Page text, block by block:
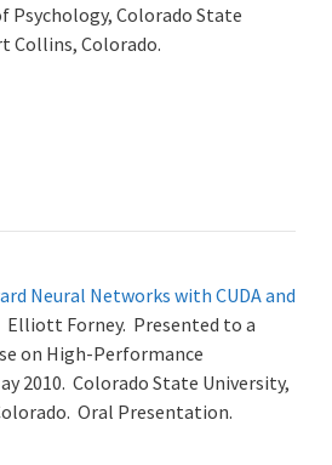
Psychology, Colorado State
Collins, Colorado.
Neural Networks with CUDA and
Elliott Forney. Presented to a
on High-Performance
2010. Colorado State University,
Oral Presentation.